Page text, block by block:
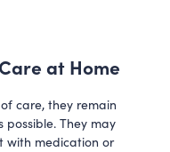
at Home
care, they remain
possible. They may
with medication or